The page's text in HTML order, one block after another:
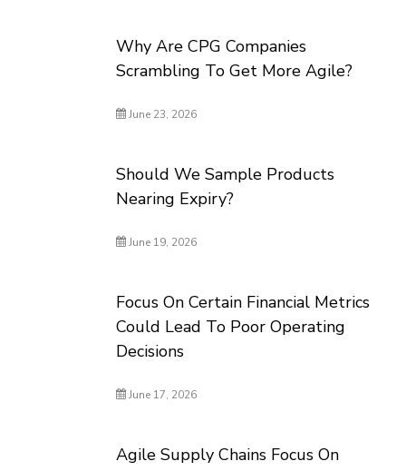
Why Are CPG Companies
Scrambling To Get More Agile?
June 23, 2026
Should We Sample Products
Nearing Expiry?
June 19, 2026
Focus On Certain Financial Metrics
Could Lead To Poor Operating
Decisions
June 17, 2026
Agile Supply Chains Focus On